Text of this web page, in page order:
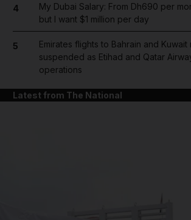
4
My Dubai Salary: From Dh690 per
but I want $1 million per day
5
Emirates flights to Bahrain and Kuwait
suspended as Etihad and Qatar
operations
Latest from The National